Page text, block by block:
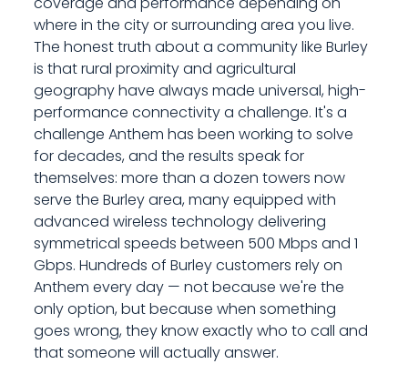
where in the city or surrounding area you live.
The honest truth about a community like Burley
is that rural proximity and agricultural
geography have always made universal, high-
performance connectivity a challenge. It's a
challenge Anthem has been working to solve
for decades, and the results speak for
themselves: more than a dozen towers now
serve the Burley area, many equipped with
advanced wireless technology delivering
symmetrical speeds between 500 Mbps and 1
Gbps. Hundreds of Burley customers rely on
Anthem every day — not because we're the
only option, but because when something
goes wrong, they know exactly who to call and
that someone will actually answer.